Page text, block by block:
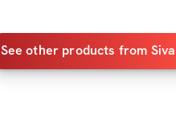
this
See other products from